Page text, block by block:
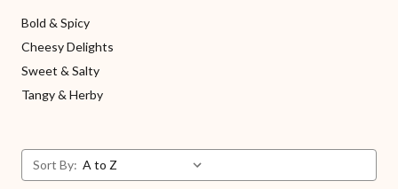
Bold & Spicy
Cheesy Delights
Sweet & Salty
Tangy & Herby
Sort By: